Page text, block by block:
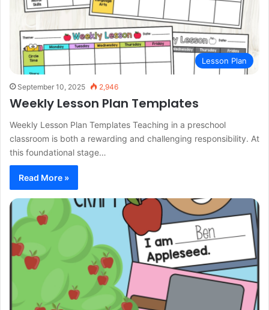
Lesson Plan
September 10, 2025 2,946
Weekly Lesson Plan Templates
Weekly Lesson Plan Templates Teaching in a preschool
classroom is both a rewarding and challenging responsibility. At
this foundational stage…
Read More »